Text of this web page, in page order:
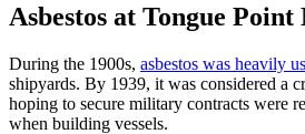
Asbestos at Tongue
During the 1900s, asbestos was heavily
shipyards. By 1939, it was considered a
hoping to secure military contracts were
when building vessels.